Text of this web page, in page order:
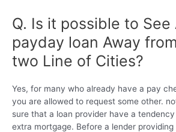
Q. Is it possible to
payday loan Away
two Line of Cities?
Yes, for many who already have a pay
you are allowed to request some other.
sure that a loan provider have a
extra mortgage. Before a lender